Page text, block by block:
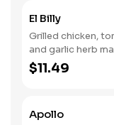
El Billy
Grilled chicken,
and garlic herb
$11.49
Apollo